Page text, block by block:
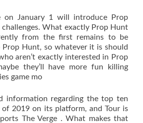
on January 1 will introduce Prop
What exactly Prop Hunt
from the first remains to be
Prop Hunt, so whatever it is should
aren’t exactly interested in Prop
they’ll have more fun killing
game mo
information regarding the top ten
of 2019 on its platform, and Tour is
The Verge . What makes that